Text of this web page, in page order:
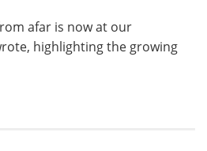
afar is now at our
highlighting the growing